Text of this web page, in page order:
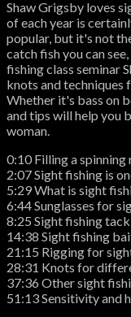
Shaw Grigsby loves
of each year is
popular, but it's not
catch fish you can
fishing class seminar
knots and techniques
Whether it's bass on
and tips will help you
woman.
0:10 Filling a spinning
2:07 Sight fishing is
5:29 What is sight
6:44 Sunglasses for
8:25 Sight fishing
14:38 Sight fishing
21:15 Rigging for
28:31 Knots for
37:36 Other sight
51:13 Sensitivity and